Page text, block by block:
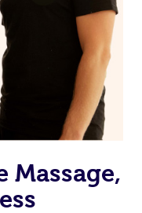
Massage,